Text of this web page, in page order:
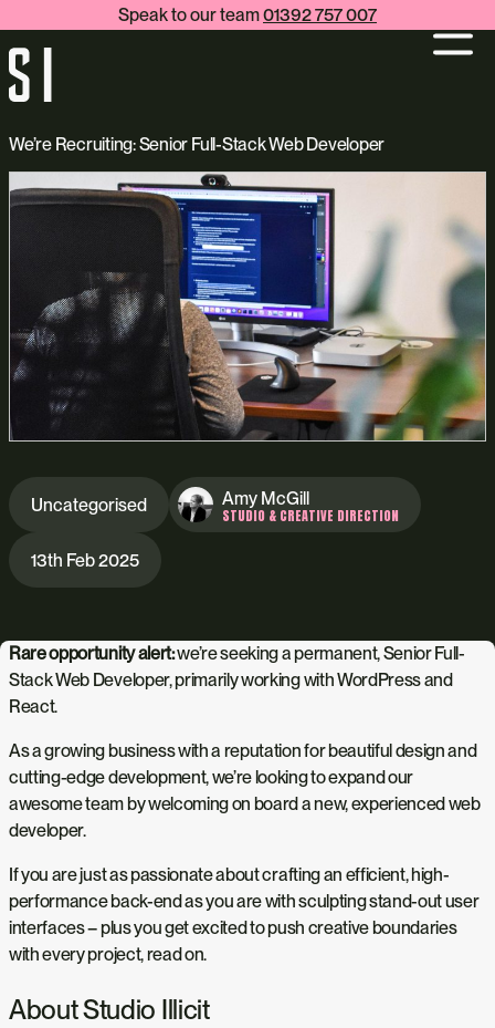
Speak to our team01392 757 007
We’re Recruiting: Senior Full-Stack Web Developer
Uncategorised Amy McGill
STUDIO & CREATIVE DIRECTION
13th Feb 2025
Rare opportunity alert:we’re seeking a permanent, Senior Full-
Stack Web Developer, primarily working with WordPress and
React.
As a growing business with a reputation for beautiful design and
cutting-edge development, we’re looking to expand our
awesome team by welcoming on board a new, experienced web
developer.
If you are just as passionate about crafting an efficient, high-
performance back-end as you are with sculpting stand-out user
interfaces – plus you get excited to push creative boundaries
with every project, read on.
About Studio Illicit